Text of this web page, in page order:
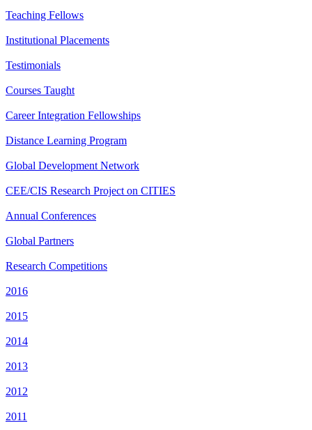
Teaching Fellows
Institutional Placements
Testimonials
Courses Taught
Career Integration Fellowships
Distance Learning Program
Global Development Network
CEE/CIS Research Project on CITIES
Annual Conferences
Global Partners
Research Competitions
2016
2015
2014
2013
2012
2011